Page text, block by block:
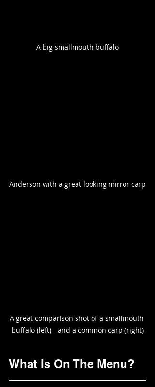
A big smallmouth buffalo
Anderson with a great looking mirror carp
A great comparison shot of a smallmouth
buffalo (left) - and a common carp (right)
What Is On The Menu?